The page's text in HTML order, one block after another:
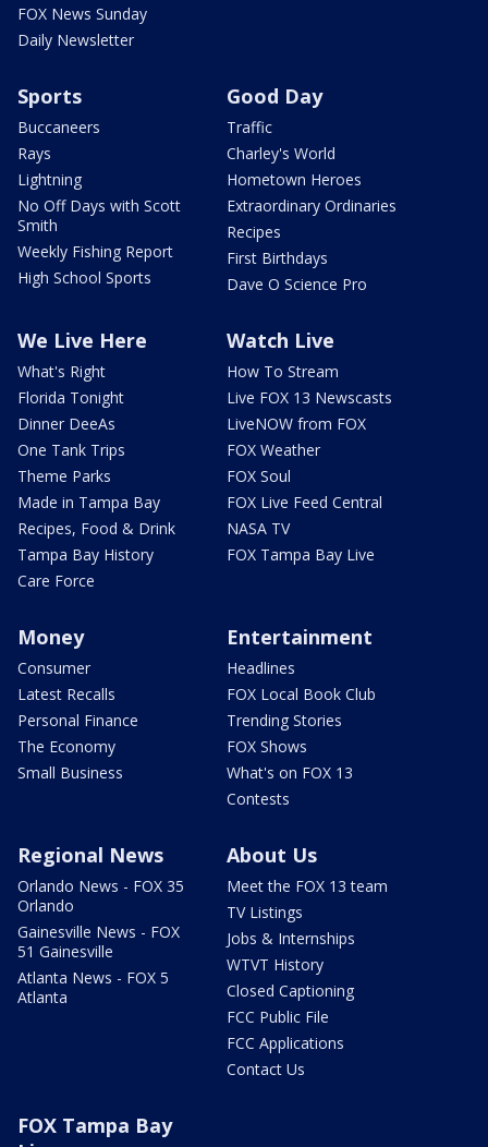
FOX News Sunday
Daily Newsletter
Sports
Buccaneers
Rays
Lightning
No Off Days with Scott
Smith
Weekly Fishing Report
High School Sports
Good Day
Traffic
Charley's World
Hometown Heroes
Extraordinary Ordinaries
Recipes
First Birthdays
Dave O Science Pro
We Live Here
What's Right
Florida Tonight
Dinner DeeAs
One Tank Trips
Theme Parks
Made in Tampa Bay
Recipes, Food & Drink
Tampa Bay History
Care Force
Watch Live
How To Stream
Live FOX 13 Newscasts
LiveNOW from FOX
FOX Weather
FOX Soul
FOX Live Feed Central
NASA TV
FOX Tampa Bay Live
Money
Consumer
Latest Recalls
Personal Finance
The Economy
Small Business
Entertainment
Headlines
FOX Local Book Club
Trending Stories
FOX Shows
What's on FOX 13
Contests
Regional News
Orlando News - FOX 35
Orlando
Gainesville News - FOX
51 Gainesville
Atlanta News - FOX 5
Atlanta
About Us
Meet the FOX 13 team
TV Listings
Jobs & Internships
WTVT History
Closed Captioning
FCC Public File
FCC Applications
Contact Us
FOX Tampa Bay